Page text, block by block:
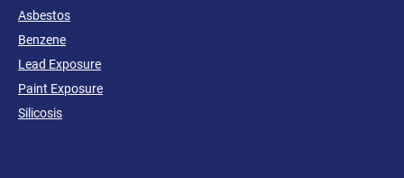
Asbestos
Benzene
Lead Exposure
Paint Exposure
Silicosis